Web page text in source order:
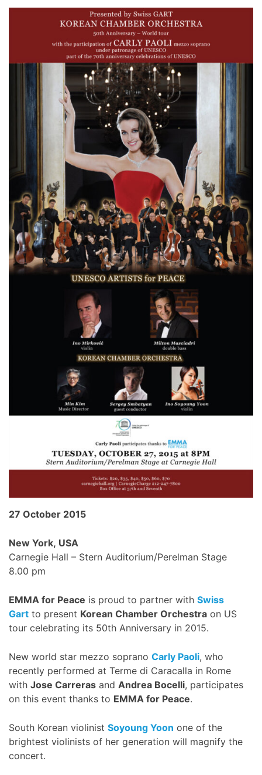
27 October 2015
New York, USA
Carnegie Hall – Stern Auditorium/Perelman Stage
8.00 pm
EMMA for Peace is proud to partner with Swiss
Gart to present Korean Chamber Orchestra on US
tour celebrating its 50th Anniversary in 2015.
New world star mezzo soprano Carly Paoli, who
recently performed at Terme di Caracalla in Rome
with Jose Carreras and Andrea Bocelli, participates
on this event thanks to EMMA for Peace.
South Korean violinist Soyoung Yoon one of the
brightest violinists of her generation will magnify the
concert.